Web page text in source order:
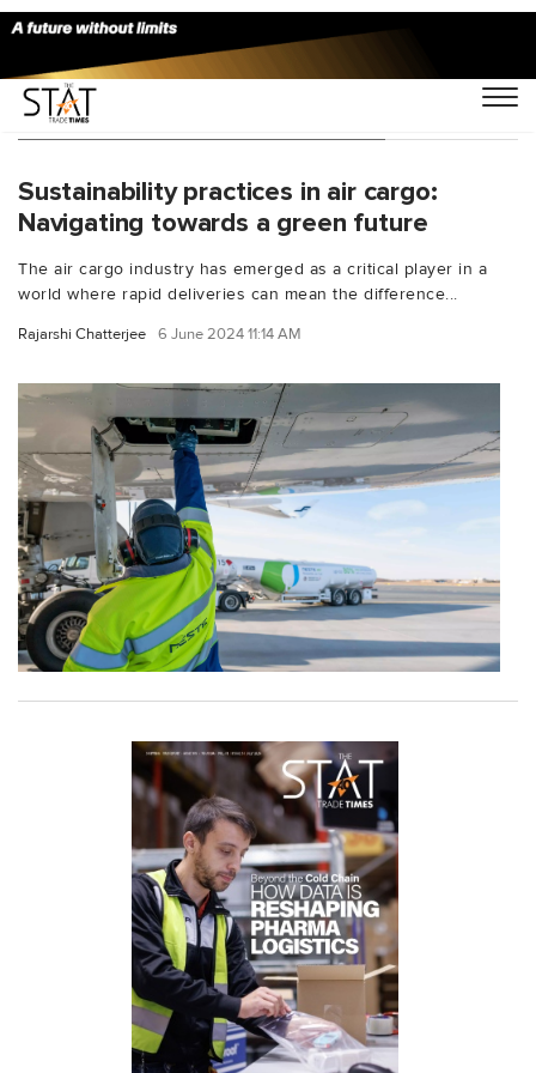
You Searched For "IATA net-zero"
Sustainability practices in air cargo:
Navigating towards a green future
The air cargo industry has emerged as a critical player in a
world where rapid deliveries can mean the difference...
Rajarshi Chatterjee 6 June 2024 11:14 AM